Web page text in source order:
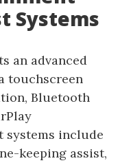
Systems
an advanced
touchscreen
Bluetooth
systems include
keeping assist,